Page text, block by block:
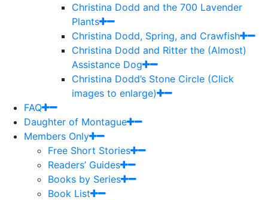
Christina Dodd and the 700 Lavender
Plants
Christina Dodd, Spring, and Crawfish
Christina Dodd and Ritter the (Almost)
Assistance Dog
Christina Dodd’s Stone Circle (Click
images to enlarge)
FAQ
Daughter of Montague
Members Only
Free Short Stories
Readers’ Guides
Books by Series
Book List